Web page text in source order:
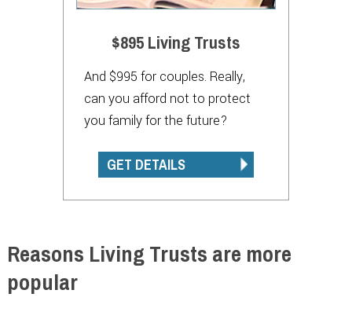
$895 Living Trusts
And $995 for couples. Really,
can you afford not to protect
you family for the future?
GET DETAILS
Reasons Living Trusts are more
popular